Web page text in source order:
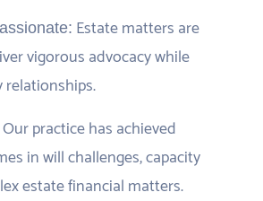
Estate matters are
vigorous advocacy while
relationships.
Our practice has achieved
in will challenges, capacity
estate financial matters.